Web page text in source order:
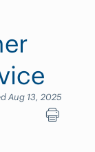
Aug 13, 2025